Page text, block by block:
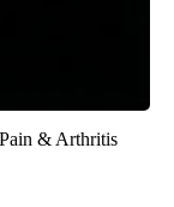
& Arthritis